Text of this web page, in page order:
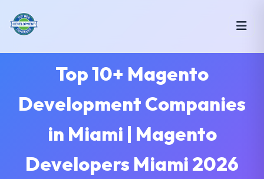
Top 10+ Magento
Development Companies
in Miami | Magento
Developers Miami 2026